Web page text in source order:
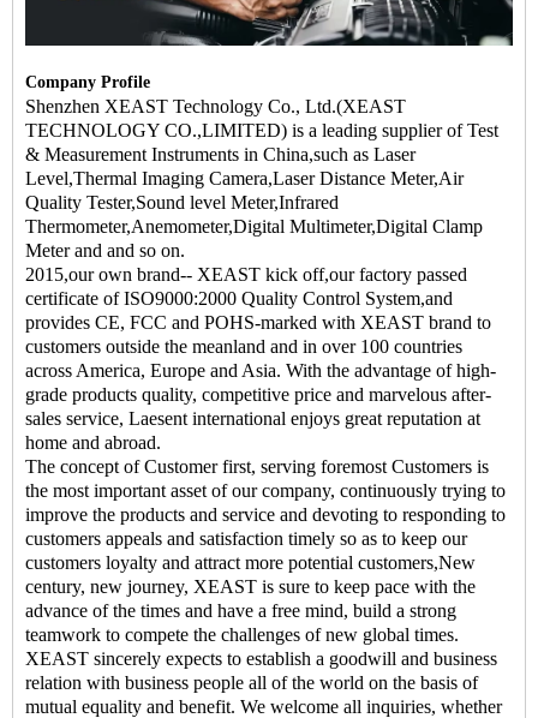
Company Profile
Shenzhen XEAST Technology Co., Ltd.(XEAST
TECHNOLOGY CO.,LIMITED) is a leading supplier of Test
& Measurement Instruments in China,such as Laser
Level,Thermal Imaging Camera,Laser Distance Meter,Air
Quality Tester,Sound level Meter,Infrared
Thermometer,Anemometer,Digital Multimeter,Digital Clamp
Meter and and so on.
2015,our own brand-- XEAST kick off,our factory passed
certificate of ISO9000:2000 Quality Control System,and
provides CE, FCC and POHS-marked with XEAST brand to
customers outside the meanland and in over 100 countries
across America, Europe and Asia. With the advantage of high-
grade products quality, competitive price and marvelous after-
sales service, Laesent international enjoys great reputation at
home and abroad.
The concept of Customer first, serving foremost Customers is
the most important asset of our company, continuously trying to
improve the products and service and devoting to responding to
customers appeals and satisfaction timely so as to keep our
customers loyalty and attract more potential customers,New
century, new journey, XEAST is sure to keep pace with the
advance of the times and have a free mind, build a strong
teamwork to compete the challenges of new global times.
XEAST sincerely expects to establish a goodwill and business
relation with business people all of the world on the basis of
mutual equality and benefit. We welcome all inquiries, whether